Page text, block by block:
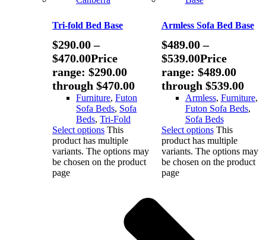
Tri-fold Bed Base
$290.00 –
$470.00Price
range: $290.00
through $470.00
Furniture, Futon
Sofa Beds, Sofa
Beds, Tri-Fold
Select options This
product has multiple
variants. The options may
be chosen on the product
page
Armless Sofa Bed Base
$489.00 –
$539.00Price
range: $489.00
through $539.00
Armless, Furniture,
Futon Sofa Beds,
Sofa Beds
Select options This
product has multiple
variants. The options may
be chosen on the product
page